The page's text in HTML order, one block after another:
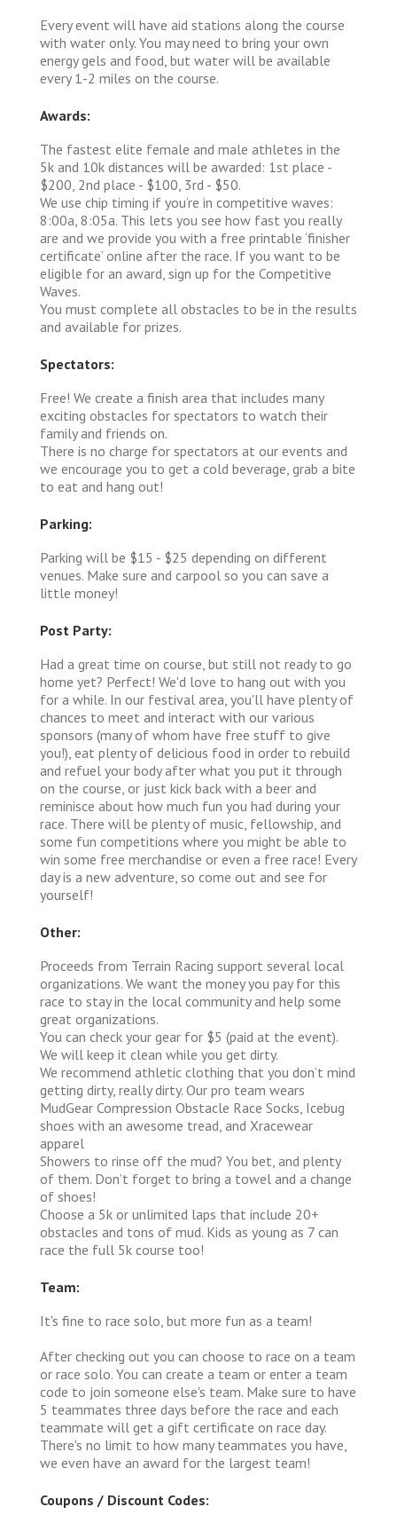
Every event will have aid stations along the course
with water only. You may need to bring your own
energy gels and food, but water will be available
every 1-2 miles on the course.
Awards:
The fastest elite female and male athletes in the
5k and 10k distances will be awarded: 1st place -
$200, 2nd place - $100, 3rd - $50.
We use chip timing if you’re in competitive waves:
8:00a, 8:05a. This lets you see how fast you really
are and we provide you with a free printable ‘finisher
certificate’ online after the race. If you want to be
eligible for an award, sign up for the Competitive
Waves.
You must complete all obstacles to be in the results
and available for prizes.
Spectators:
Free! We create a finish area that includes many
exciting obstacles for spectators to watch their
family and friends on.
There is no charge for spectators at our events and
we encourage you to get a cold beverage, grab a bite
to eat and hang out!
Parking:
Parking will be $15 - $25 depending on different
venues. Make sure and carpool so you can save a
little money!
Post Party:
Had a great time on course, but still not ready to go
home yet? Perfect! We'd love to hang out with you
for a while. In our festival area, you'll have plenty of
chances to meet and interact with our various
sponsors (many of whom have free stuff to give
you!), eat plenty of delicious food in order to rebuild
and refuel your body after what you put it through
on the course, or just kick back with a beer and
reminisce about how much fun you had during your
race. There will be plenty of music, fellowship, and
some fun competitions where you might be able to
win some free merchandise or even a free race! Every
day is a new adventure, so come out and see for
yourself!
Other:
Proceeds from Terrain Racing support several local
organizations. We want the money you pay for this
race to stay in the local community and help some
great organizations.
You can check your gear for $5 (paid at the event).
We will keep it clean while you get dirty.
We recommend athletic clothing that you don’t mind
getting dirty, really dirty. Our pro team wears
MudGear Compression Obstacle Race Socks, Icebug
shoes with an awesome tread, and Xracewear
apparel
Showers to rinse off the mud? You bet, and plenty
of them. Don’t forget to bring a towel and a change
of shoes!
Choose a 5k or unlimited laps that include 20+
obstacles and tons of mud. Kids as young as 7 can
race the full 5k course too!
Team:
It's fine to race solo, but more fun as a team!
After checking out you can choose to race on a team
or race solo. You can create a team or enter a team
code to join someone else's team. Make sure to have
5 teammates three days before the race and each
teammate will get a gift certificate on race day.
There's no limit to how many teammates you have,
we even have an award for the largest team!
Coupons / Discount Codes: